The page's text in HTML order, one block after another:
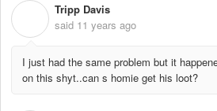
Tripp Davis
said 11 years ago
I just had the same problem but it
on this shyt..can s homie get his loot?